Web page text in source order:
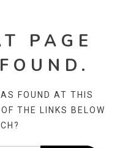
PAGE
FOUND AT THIS
THE LINKS BELOW